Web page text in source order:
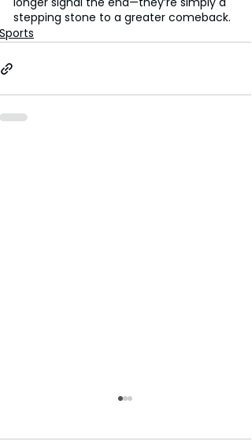
stepping stone to a greater comeback.
Sports